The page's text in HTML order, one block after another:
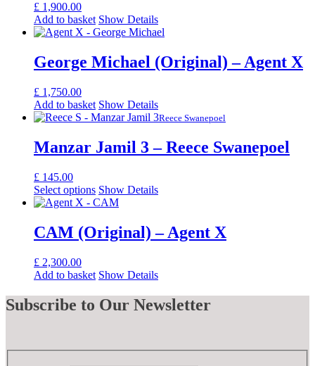
£ 1,900.00
Add to basket Show Details
George Michael (Original) – Agent X
£ 1,750.00
Add to basket Show Details
Reece Swanepoel
Manzar Jamil 3 – Reece Swanepoel
£ 145.00
Select options Show Details
CAM (Original) – Agent X
£ 2,300.00
Add to basket Show Details
Subscribe to Our Newsletter